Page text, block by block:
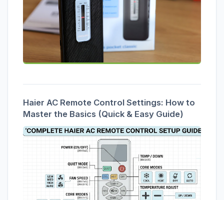
Haier AC Remote Control Settings: How to
Master the Basics (Quick & Easy Guide)